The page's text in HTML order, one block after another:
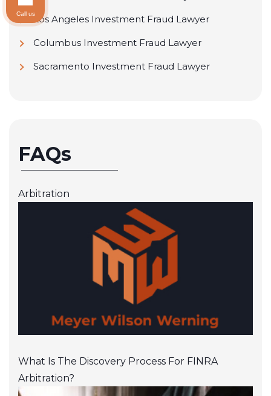
Los Angeles Investment Fraud Lawyer
Columbus Investment Fraud Lawyer
Sacramento Investment Fraud Lawyer
FAQs
Arbitration
What Is The Discovery Process For FINRA
Arbitration?
Call us